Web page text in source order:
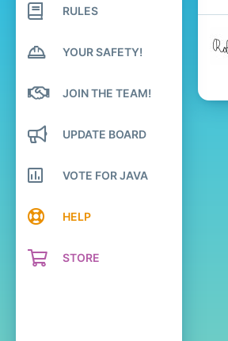
RULES
YOUR SAFETY!
JOIN THE TEAM!
UPDATE BOARD
VOTE FOR JAVA
HELP
STORE